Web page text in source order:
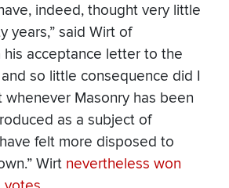
indeed, thought very little
years,” said Wirt of
his acceptance letter to the
so little consequence did I
whenever Masonry has been
as a subject of
felt more disposed to
Wirt nevertheless won